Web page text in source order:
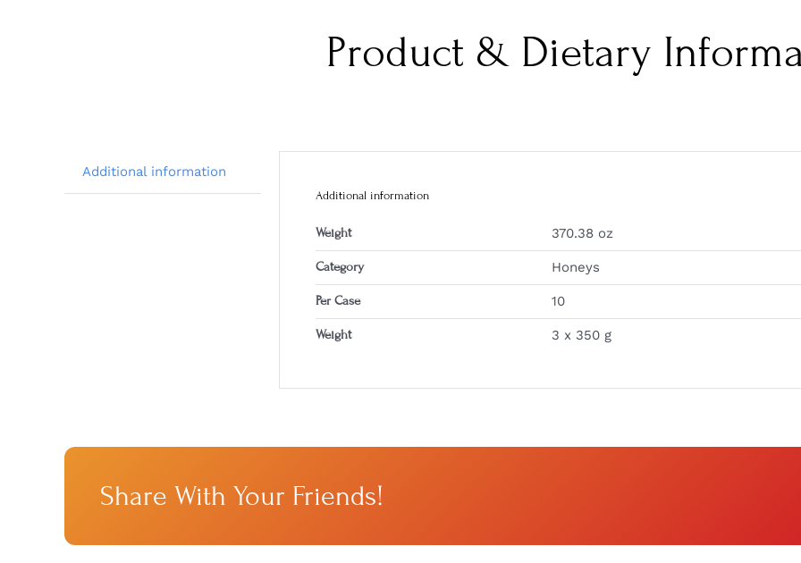
Product & Dietary
Additional information
Additional information
Weight 370.38 oz
Category Honeys
Per Case 10
Weight 3 x 350 g
Share With Your Friends!